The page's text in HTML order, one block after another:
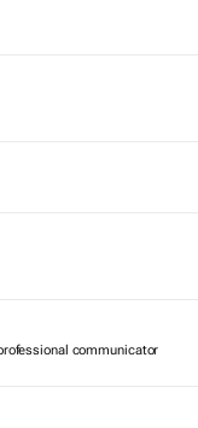
communicator